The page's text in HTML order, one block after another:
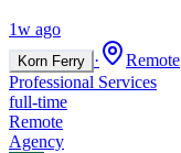
1w ago
Korn Ferry ·
Remote
Professional Services
full-time
Remote
Agency